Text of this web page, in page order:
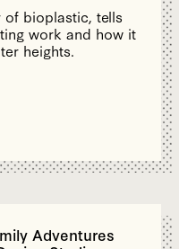
of bioplastic, tells
work and how it
heights.